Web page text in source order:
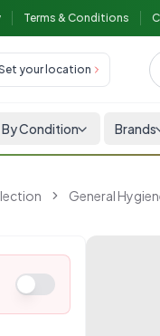
Terms & Conditions
your location
Condition Brands
General